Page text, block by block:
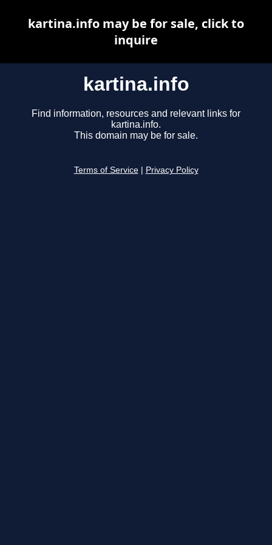
kartina.info
Find information, resources and relevant links for
kartina.info.
This domain may be for sale.
Terms of Service Privacy Policy
kartina.info may be for sale, click to
inquire